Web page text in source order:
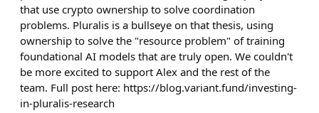
that use crypto ownership to solve coordination
problems. Pluralis is a bullseye on that thesis, using
ownership to solve the "resource problem" of training
foundational AI models that are truly open. We couldn't
be more excited to support Alex and the rest of the
team. Full post here: https://blog.variant.fund/investing-
in-pluralis-research